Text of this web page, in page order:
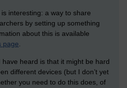
interesting: a way to share
by setting up something
about this is available
page.
heard is that it might be hard
different devices (but I don’t yet
you need to do this does, of